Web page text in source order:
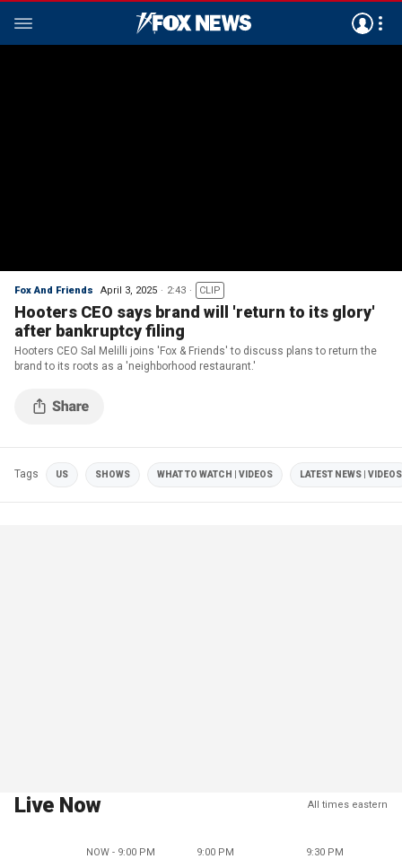
Fox And Friends April 3, 2025 2:43 CLIP
Hooters CEO says brand will 'return to its glory'
after bankruptcy filing
Hooters CEO Sal Melilli joins 'Fox & Friends' to discuss plans to return the
brand to its roots as a 'neighborhood restaurant.'
Tags US SHOWS WHAT TO WATCH | VIDEOS LATEST NEWS | VIDEOS
Live Now All times eastern
NOW - 9:00 PM 9:00 PM 9:30 PM